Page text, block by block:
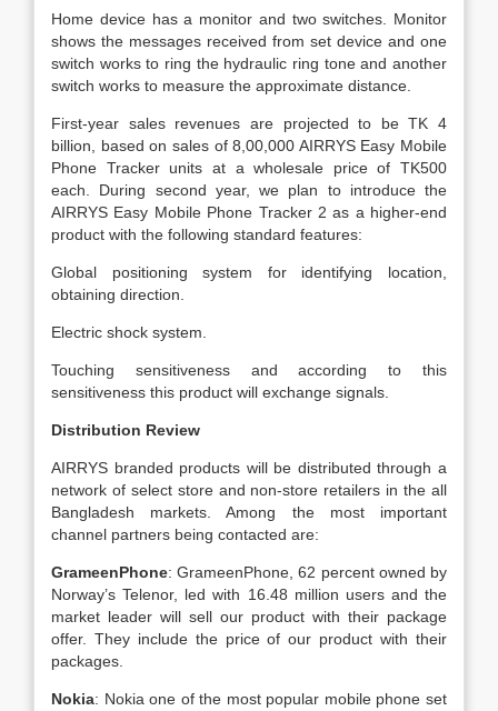
Home device has a monitor and two switches. Monitor
shows the messages received from set device and one
switch works to ring the hydraulic ring tone and another
switch works to measure the approximate distance.
First-year sales revenues are projected to be TK 4
billion, based on sales of 8,00,000 AIRRYS Easy Mobile
Phone Tracker units at a wholesale price of TK500
each. During second year, we plan to introduce the
AIRRYS Easy Mobile Phone Tracker 2 as a higher-end
product with the following standard features:
Global positioning system for identifying location,
obtaining direction.
Electric shock system.
Touching sensitiveness and according to this
sensitiveness this product will exchange signals.
Distribution Review
AIRRYS branded products will be distributed through a
network of select store and non-store retailers in the all
Bangladesh markets. Among the most important
channel partners being contacted are:
GrameenPhone: GrameenPhone, 62 percent owned by
Norway’s Telenor, led with 16.48 million users and the
market leader will sell our product with their package
offer. They include the price of our product with their
packages.
Nokia: Nokia one of the most popular mobile phone set